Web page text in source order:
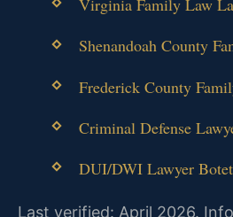
Virginia Family Law
Shenandoah County
Frederick County
Criminal Defense
DUI/DWI Lawyer
Last verified: April 2026.